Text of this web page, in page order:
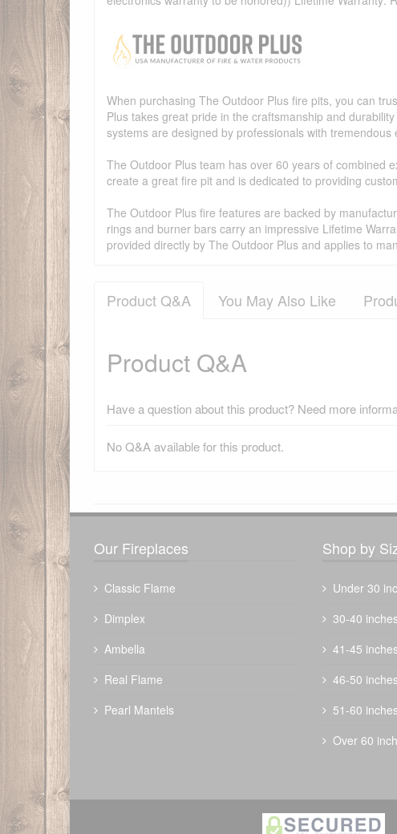
When purchasing The Outdoor Plus fire pits, you can
Plus takes great pride in the craftsmanship and
systems are designed by professionals with tremendous
The Outdoor Plus team has over 60 years of combined
create a great fire pit and is dedicated to providing
The Outdoor Plus fire features are backed by
rings and burner bars carry an impressive Lifetime
provided directly by The Outdoor Plus and applies to
Product Q&A You May Also Like
Product Q&A
Have a question about this product? Need more
No Q&A available for this product.
The Outdoor Plus 48" Bispo Fire Pit -
Our Fireplaces
Classic Flame
Dimplex
Ambella
Real Flame
Pearl Mantels
Shop by
Under 30
30-40
41-45
46-50
51-60
Over 60